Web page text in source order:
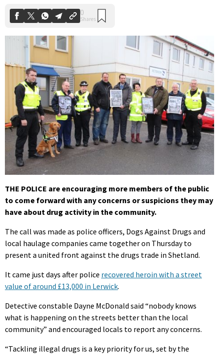
THE POLICE are encouraging more members of the public
to come forward with any concerns or suspicions they may
have about drug activity in the community.
The call was made as police officers, Dogs Against Drugs and
local haulage companies came together on Thursday to
present a united front against the drugs trade in Shetland.
It came just days after police recovered heroin with a street
value of around £13,000 in Lerwick.
Detective constable Dayne McDonald said “nobody knows
what is happening on the streets better than the local
community” and encouraged locals to report any concerns.
“Tackling illegal drugs is a key priority for us, set by the